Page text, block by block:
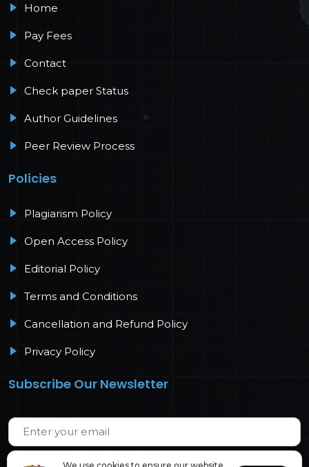
Home
Pay Fees
Contact
Check paper Status
Author Guidelines
Peer Review Process
Policies
Plagiarism Policy
Open Access Policy
Editorial Policy
Terms and Conditions
Cancellation and Refund Policy
Privacy Policy
Subscribe Our Newsletter